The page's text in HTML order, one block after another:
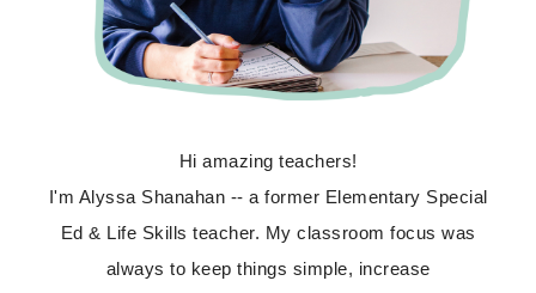
Hi amazing teachers!
I'm Alyssa Shanahan -- a former Elementary Special
Ed & Life Skills teacher. My classroom focus was
always to keep things simple, increase